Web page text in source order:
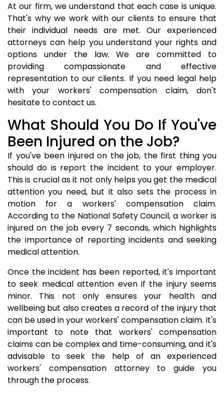
At our firm, we understand that each case is unique.
That's why we work with our clients to ensure that
their individual needs are met. Our experienced
attorneys can help you understand your rights and
options under the law. We are committed to
providing compassionate and effective
representation to our clients. If you need legal help
with your workers' compensation claim, don't
hesitate to contact us.
What Should You Do If You've
Been Injured on the Job?
If you've been injured on the job, the first thing you
should do is report the incident to your employer.
This is crucial as it not only helps you get the medical
attention you need, but it also sets the process in
motion for a workers' compensation claim.
According to the National Safety Council, a worker is
injured on the job every 7 seconds, which highlights
the importance of reporting incidents and seeking
medical attention.
Once the incident has been reported, it's important
to seek medical attention even if the injury seems
minor. This not only ensures your health and
wellbeing but also creates a record of the injury that
can be used in your workers' compensation claim. It's
important to note that workers' compensation
claims can be complex and time-consuming, and it's
advisable to seek the help of an experienced
workers' compensation attorney to guide you
through the process.